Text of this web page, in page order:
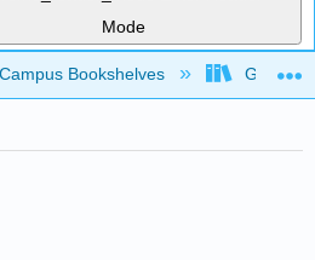
Mode
global hierarchy
Campus Bookshelves